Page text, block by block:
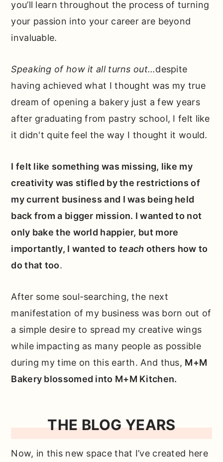
you’ll learn throughout the process of turning
your passion into your career are beyond
invaluable.
Speaking of how it all turns out…despite
having achieved what I thought was my true
dream of opening a bakery just a few years
after graduating from pastry school, I felt like
it didn't quite feel the way I thought it would.
I felt like something was missing, like my
creativity was stifled by the restrictions of
my current business and I was being held
back from a bigger mission. I wanted to not
only bake the world happier, but more
importantly, I wanted to teach others how to
do that too.
After some soul-searching, the next
manifestation of my business was born out of
a simple desire to spread my creative wings
while impacting as many people as possible
during my time on this earth. And thus, M+M
Bakery blossomed into M+M Kitchen.
THE BLOG YEARS
Now, in this new space that I’ve created here